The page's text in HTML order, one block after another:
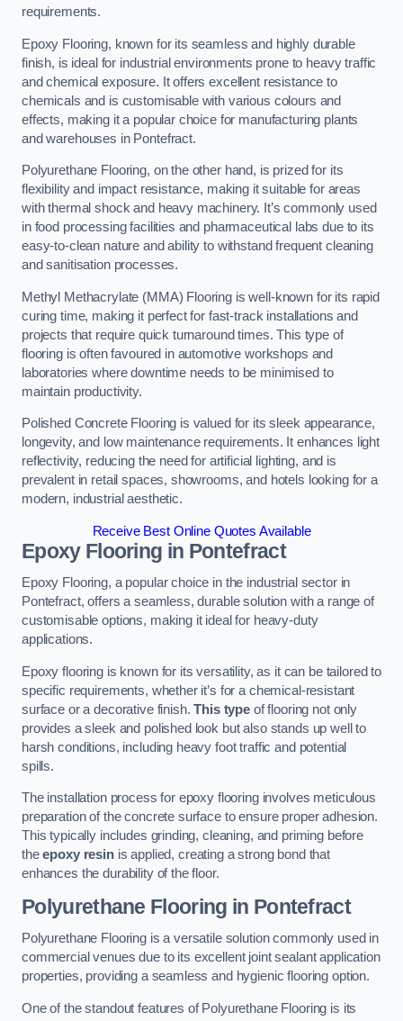
requirements.
Epoxy Flooring, known for its seamless and highly durable
finish, is ideal for industrial environments prone to heavy traffic
and chemical exposure. It offers excellent resistance to
chemicals and is customisable with various colours and
effects, making it a popular choice for manufacturing plants
and warehouses in Pontefract.
Polyurethane Flooring, on the other hand, is prized for its
flexibility and impact resistance, making it suitable for areas
with thermal shock and heavy machinery. It’s commonly used
in food processing facilities and pharmaceutical labs due to its
easy-to-clean nature and ability to withstand frequent cleaning
and sanitisation processes.
Methyl Methacrylate (MMA) Flooring is well-known for its rapid
curing time, making it perfect for fast-track installations and
projects that require quick turnaround times. This type of
flooring is often favoured in automotive workshops and
laboratories where downtime needs to be minimised to
maintain productivity.
Polished Concrete Flooring is valued for its sleek appearance,
longevity, and low maintenance requirements. It enhances light
reflectivity, reducing the need for artificial lighting, and is
prevalent in retail spaces, showrooms, and hotels looking for a
modern, industrial aesthetic.
Receive Best Online Quotes Available
Epoxy Flooring in Pontefract
Epoxy Flooring, a popular choice in the industrial sector in
Pontefract, offers a seamless, durable solution with a range of
customisable options, making it ideal for heavy-duty
applications.
Epoxy flooring is known for its versatility, as it can be tailored to
specific requirements, whether it’s for a chemical-resistant
surface or a decorative finish.This type of flooring not only
provides a sleek and polished look but also stands up well to
harsh conditions, including heavy foot traffic and potential
spills.
The installation process for epoxy flooring involves meticulous
preparation of the concrete surface to ensure proper adhesion.
This typically includes grinding, cleaning, and priming before
theepoxy resinis applied, creating a strong bond that
enhances the durability of the floor.
Polyurethane Flooring in Pontefract
Polyurethane Flooring is a versatile solution commonly used in
commercial venues due to its excellent joint sealant application
properties, providing a seamless and hygienic flooring option.
One of the standout features of Polyurethane Flooring is its